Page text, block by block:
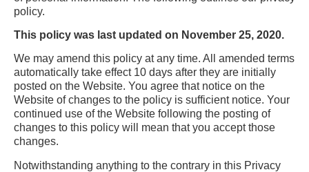
policy.
This policy was last updated on November 25, 2020.
We may amend this policy at any time. All amended terms
automatically take effect 10 days after they are initially
posted on the Website. You agree that notice on the
Website of changes to the policy is sufficient notice. Your
continued use of the Website following the posting of
changes to this policy will mean that you accept those
changes.
Notwithstanding anything to the contrary in this Privacy